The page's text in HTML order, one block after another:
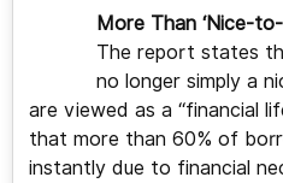
More Than ‘Nice-to-
The report states
no longer simply a
are viewed as a “financial
that more than 60% of
instantly due to financial